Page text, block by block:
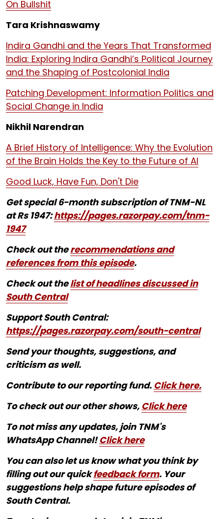
On Bullshit
Tara Krishnaswamy
Indira Gandhi and the Years That Transformed
India: Exploring Indira Gandhi’s Political Journey
and the Shaping of Postcolonial India
Patching Development: Information Politics and
Social Change in India
Nikhil Narendran
A Brief History of Intelligence: Why the Evolution
of the Brain Holds the Key to the Future of AI
Good Luck, Have Fun, Don't Die
Get special 6-month subscription of TNM-NL
at Rs 1947:https://pages.razorpay.com/tnm-
1947
Check out therecommendations and
references from this episode.
Check out thelist of headlines discussed in
South Central
Support South Central:
https://pages.razorpay.com/south-central
Send your thoughts, suggestions, and
criticism as well.
Contribute to our reporting fund. Click here.
To check out our other shows, Click here
To not miss any updates, join TNM's
WhatsApp Channel!Click here
You can also let us know what you think by
filling out our quickfeedback form. Your
suggestions help shape future episodes of
South Central.